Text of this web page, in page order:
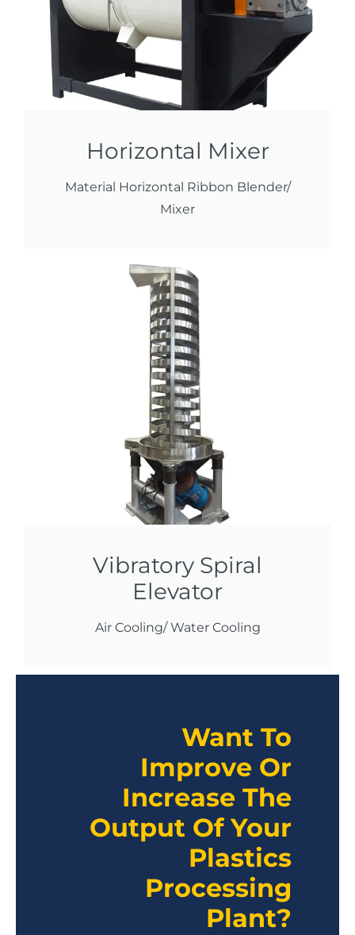
Horizontal Mixer
Material Horizontal Ribbon Blender/
Mixer
Vibratory Spiral
Elevator
Air Cooling/ Water Cooling
Want To
Improve Or
Increase The
Output Of Your
Plastics
Processing
Plant?